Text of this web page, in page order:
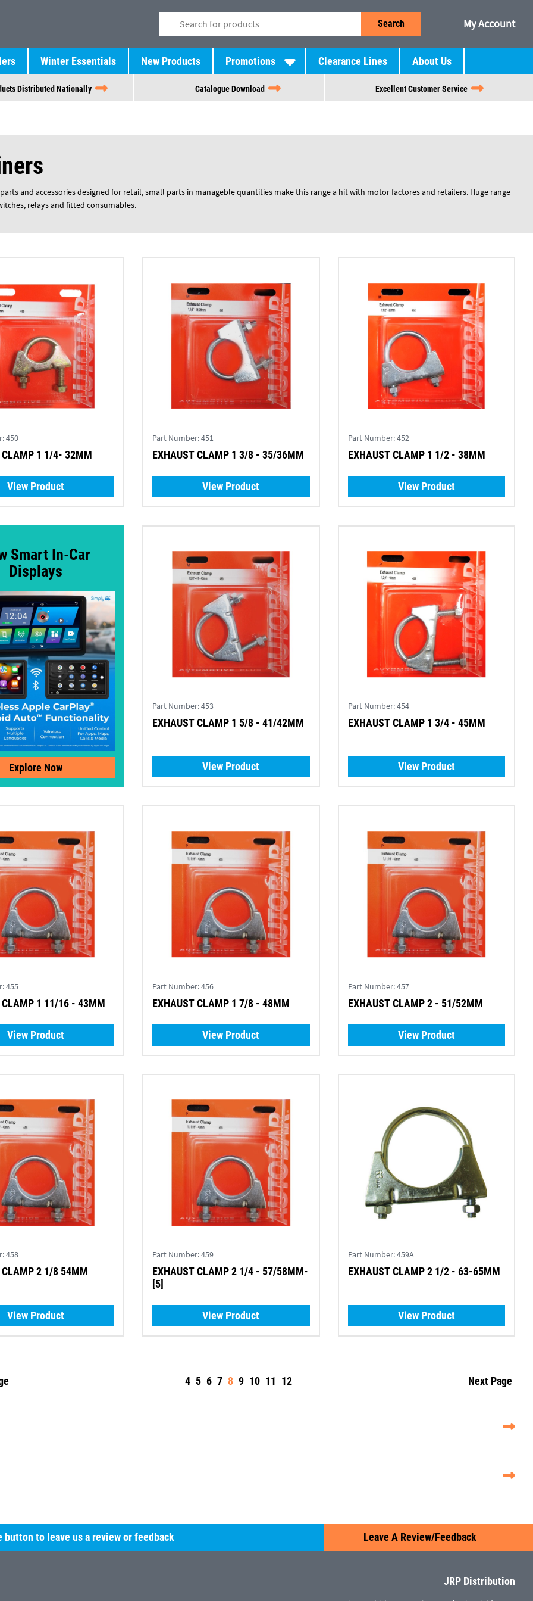
Search My Account
Winter Essentials New Products Promotions Clearance Lines About Us
Distributed Nationally Catalogue Download Excellent Customer Service
and accessories designed for retail, small parts in manageble quantities make this range a hit with motor factores and retailers. Huge range
relays and fitted consumables.
450
CLAMP 1 1/4- 32MM
View Product
Part Number:451
EXHAUST CLAMP 1 3/8 - 35/36MM
View Product
Part Number:452
EXHAUST CLAMP 1 1/2 - 38MM
View Product
Smart In-Car
Displays
Explore Now
Part Number:453
EXHAUST CLAMP 1 5/8 - 41/42MM
View Product
Part Number:454
EXHAUST CLAMP 1 3/4 - 45MM
View Product
455
CLAMP 1 11/16 - 43MM
View Product
Part Number:456
EXHAUST CLAMP 1 7/8 - 48MM
View Product
Part Number:457
EXHAUST CLAMP 2 - 51/52MM
View Product
458
CLAMP 2 1/8 54MM
View Product
Part Number:459
EXHAUST CLAMP 2 1/4 - 57/58MM-
[5]
View Product
Part Number:459A
EXHAUST CLAMP 2 1/2 - 63-65MM
View Product
4 5 6 7 8 9 10 11 12 Next Page
to leave us a review or feedback Leave A Review/Feedback
JRP Distribution